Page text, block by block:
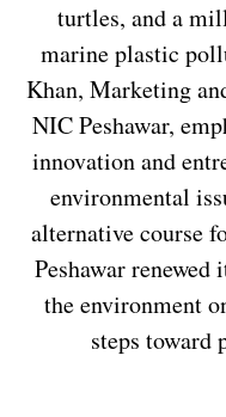
turtles, and a
marine plastic
Khan, Marketing
NIC Peshawar,
innovation and
environmental
alternative course
Peshawar
the environment
steps toward